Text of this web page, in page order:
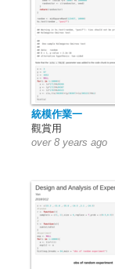
統模作業一
觀賞用
over 8 years ago